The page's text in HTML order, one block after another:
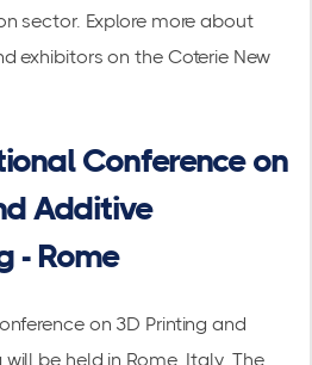
sector. Explore more about
exhibitors on the Coterie New
Conference on
Additive
- Rome
on 3D Printing and
be held in Rome, Italy. The